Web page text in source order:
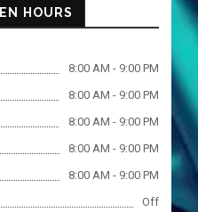
HOURS
8:00 AM - 9:00 PM
8:00 AM - 9:00 PM
8:00 AM - 9:00 PM
8:00 AM - 9:00 PM
8:00 AM - 9:00 PM
Off